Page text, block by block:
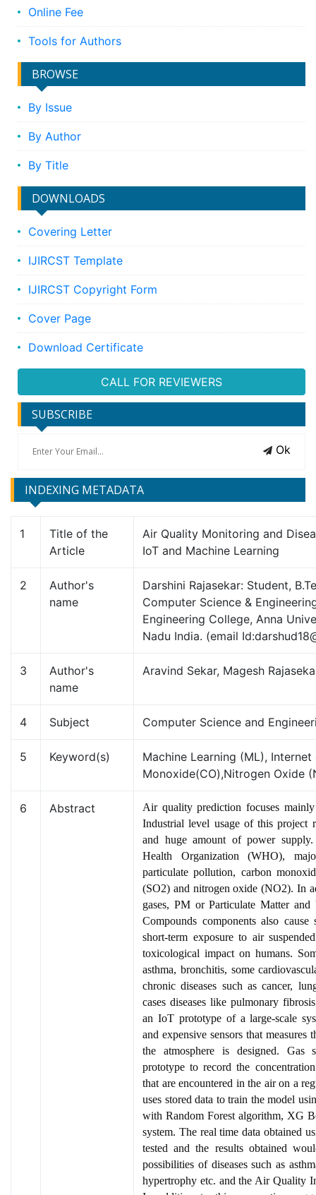
Online Fee
Tools for Authors
BROWSE
By Issue
By Author
By Title
DOWNLOADS
Covering Letter
IJIRCST Template
IJIRCST Copyright Form
Cover Page
Download Certificate
CALL FOR REVIEWERS
SUBSCRIBE
Ok
INDEXING METADATA
1
Title of the
Article
Air Quality Monitoring and
IoT and Machine Learning
2
Author's
name
Darshini Rajasekar: Student,
Computer Science &
Engineering College, Anna
Nadu India. (email
3
Author's
name
Aravind Sekar, Magesh
4 Subject Computer Science and
5 Keyword(s)
Machine Learning (ML),
Monoxide(CO),Nitrogen Oxide
6 Abstract
Air quality prediction focuses
Industrial level usage of this project
and huge amount of power
Health Organization (WHO),
particulate pollution, carbon
(SO2) and nitrogen oxide (NO2). In
gases, PM or Particulate Matter
Compounds components also
short-term exposure to air
toxicological impact on humans.
asthma, bronchitis, some
chronic diseases such as cancer,
cases diseases like pulmonary
an IoT prototype of a large-scale
and expensive sensors that measures
the atmosphere is designed. Gas
prototype to record the
that are encountered in the air on a
uses stored data to train the model
with Random Forest algorithm, XG
system. The real time data obtained
tested and the results obtained
possibilities of diseases such as
hypertrophy etc. and the Air Quality